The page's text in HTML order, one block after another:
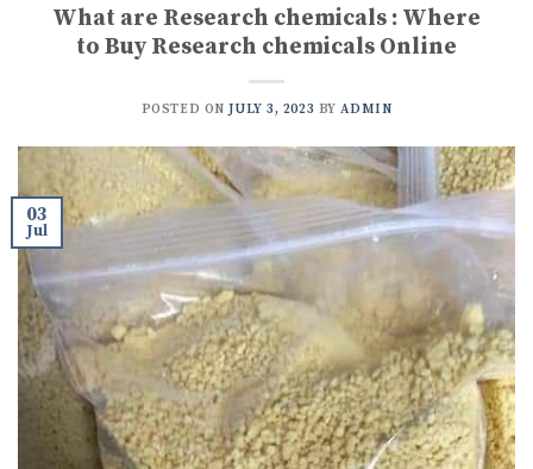
What are Research chemicals : Where
to Buy Research chemicals Online
POSTED ONJULY 3, 2023 BYADMIN
03
Jul